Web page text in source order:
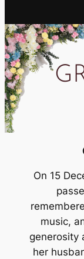
On 15
music,
generosity
her